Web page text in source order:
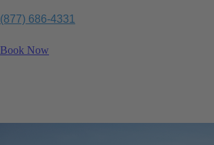
(877) 686-4331
Book Now